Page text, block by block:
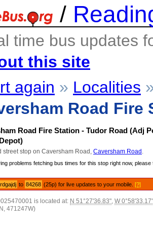
/
time bus updates
this site
again » Localities
Road Fire
Road Fire Station - Tudor Road (Adj
street stop on Caversham Road, Caversham Road
problems fetching bus times for this stop right now, please
rdgajdj to 84268 (25p) for live updates to your mobile. [?]
is located at: N 51°27'36.83", W 0°58'33.17"
471247W)